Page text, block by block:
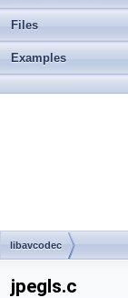
Files
Examples
libavcodec
jpegls.c